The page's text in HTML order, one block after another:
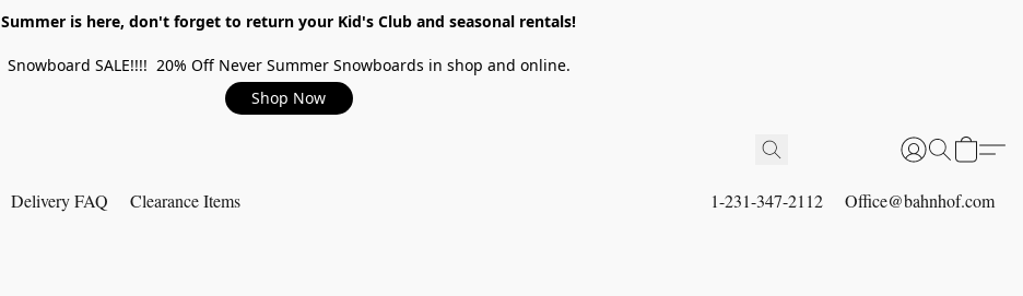
Summer is here, don't forget to return your Kid's Club and seasonal rentals!
Snowboard SALE!!!! 20% Off Never Summer Snowboards in shop and online.
Shop Now
Delivery FAQ Clearance Items 1-231-347-2112 Office@bahnhof.com